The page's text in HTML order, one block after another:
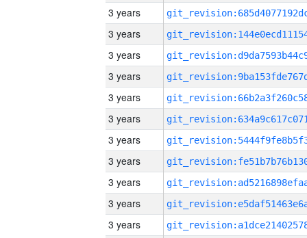
3 years
3 years
3 years
3 years
3 years
3 years
3 years
3 years
3 years
3 years
3 years